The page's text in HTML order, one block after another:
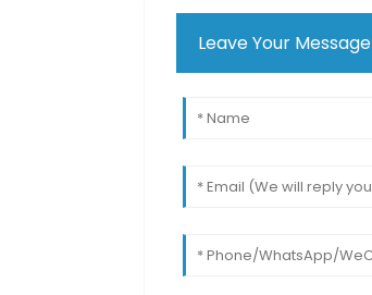
Leave Your Message